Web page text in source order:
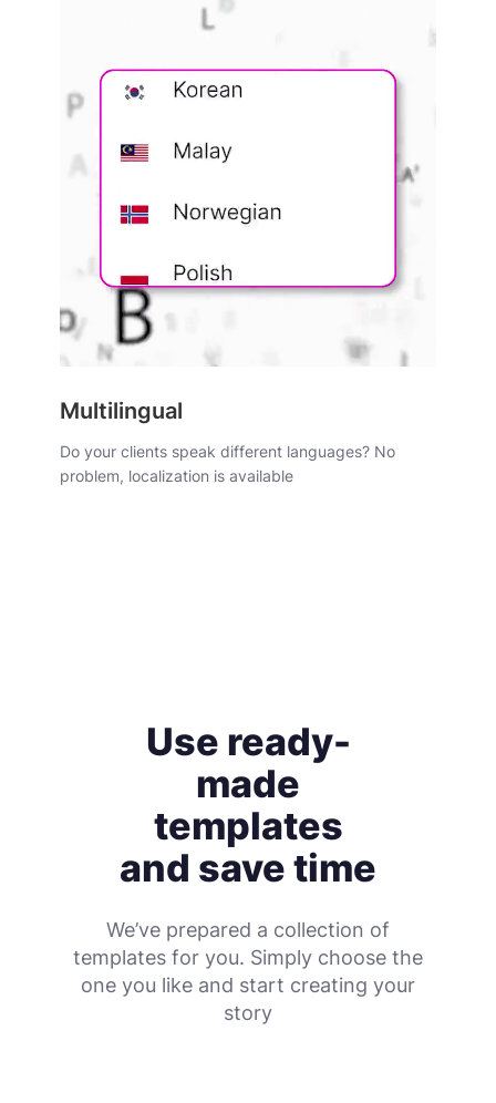
Multilingual
Do your clients speak different languages? No
problem, localization is available
Use ready-
made
templates
and save time
We’ve prepared a collection of
templates for you. Simply choose the
one you like and start creating your
story